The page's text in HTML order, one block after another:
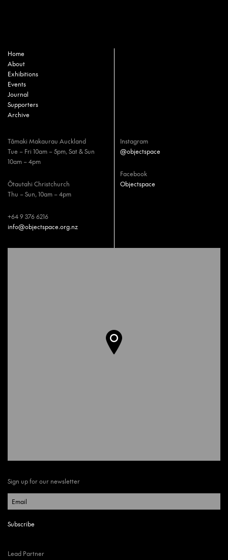
Home
About
Exhibitions
Events
Journal
Supporters
Archive
Tāmaki Makaurau Auckland
Tue – Fri 10am – 5pm, Sat & Sun
10am – 4pm
Ōtautahi Christchurch
Thu – Sun, 10am – 4pm
+64 9 376 6216
info@objectspace.org.nz
Instagram
@objectspace
Facebook
Objectspace
Sign up for our newsletter
Lead Partner